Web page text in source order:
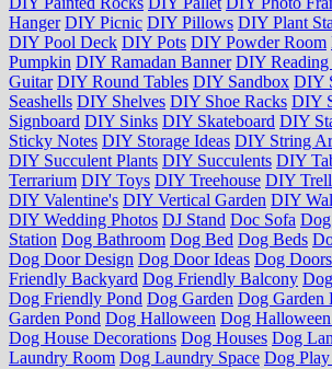
Hanger DIY Picnic DIY Pillows DIY Plant
DIY Pool Deck DIY Pots DIY Powder Room
Pumpkin DIY Ramadan Banner DIY
Guitar DIY Round Tables DIY Sandbox DIY
Seashells DIY Shelves DIY Shoe Racks DIY
Signboard DIY Sinks DIY Skateboard DIY
Sticky Notes DIY Storage Ideas DIY String
DIY Succulent Plants DIY Succulents DIY
Terrarium DIY Toys DIY Treehouse DIY
DIY Valentine's DIY Vertical Garden DIY
DIY Wedding Photos DJ Stand Doc Sofa
Station Dog Bathroom Dog Bed Dog Beds
Dog Door Design Dog Door Ideas Dog Doors
Friendly Backyard Dog Friendly Balcony
Dog Friendly Pond Dog Garden Dog Garden
Garden Pond Dog Halloween Dog
Dog House Decorations Dog Houses Dog
Laundry Room Dog Laundry Space Dog Play